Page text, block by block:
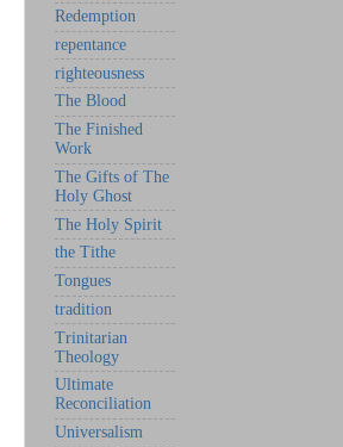
Redemption
repentance
righteousness
The Blood
The Finished
Work
The Gifts of The
Holy Ghost
The Holy Spirit
the Tithe
Tongues
tradition
Trinitarian
Theology
Ultimate
Reconciliation
Universalism